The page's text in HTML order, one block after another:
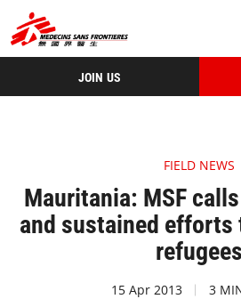
JOIN US
FIELD NEWS
Mauritania: MSF
and sustained efforts
refugees
15 Apr 2013 3